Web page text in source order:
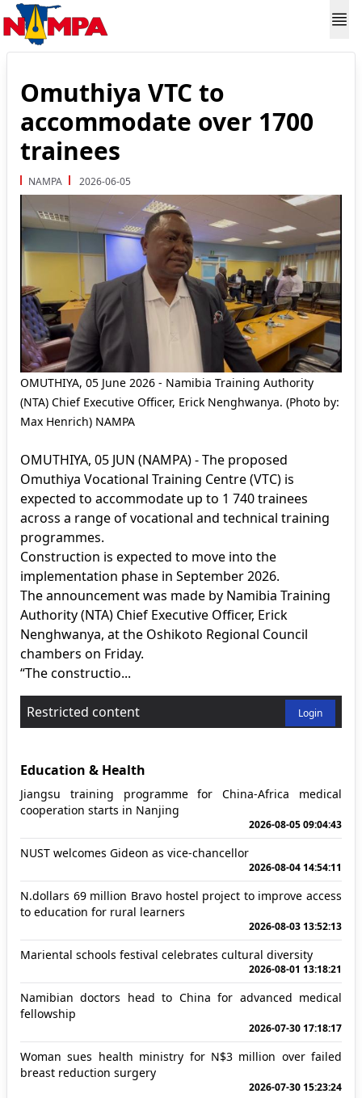
Omuthiya VTC to
accommodate over 1700
trainees
NAMPA 2026-06-05
OMUTHIYA, 05 June 2026 - Namibia Training Authority
(NTA) Chief Executive Officer, Erick Nenghwanya. (Photo by:
Max Henrich) NAMPA
OMUTHIYA, 05 JUN (NAMPA) - The proposed
Omuthiya Vocational Training Centre (VTC) is
expected to accommodate up to 1 740 trainees
across a range of vocational and technical training
programmes.
Construction is expected to move into the
implementation phase in September 2026.
The announcement was made by Namibia Training
Authority (NTA) Chief Executive Officer, Erick
Nenghwanya, at the Oshikoto Regional Council
chambers on Friday.
“The constructio...
Restricted content Login
Education & Health
Jiangsu training programme for China-Africa medical
cooperation starts in Nanjing
2026-08-05 09:04:43
NUST welcomes Gideon as vice-chancellor
2026-08-04 14:54:11
N.dollars 69 million Bravo hostel project to improve access
to education for rural learners
2026-08-03 13:52:13
Mariental schools festival celebrates cultural diversity
2026-08-01 13:18:21
Namibian doctors head to China for advanced medical
fellowship
2026-07-30 17:18:17
Woman sues health ministry for N$3 million over failed
breast reduction surgery
2026-07-30 15:23:24